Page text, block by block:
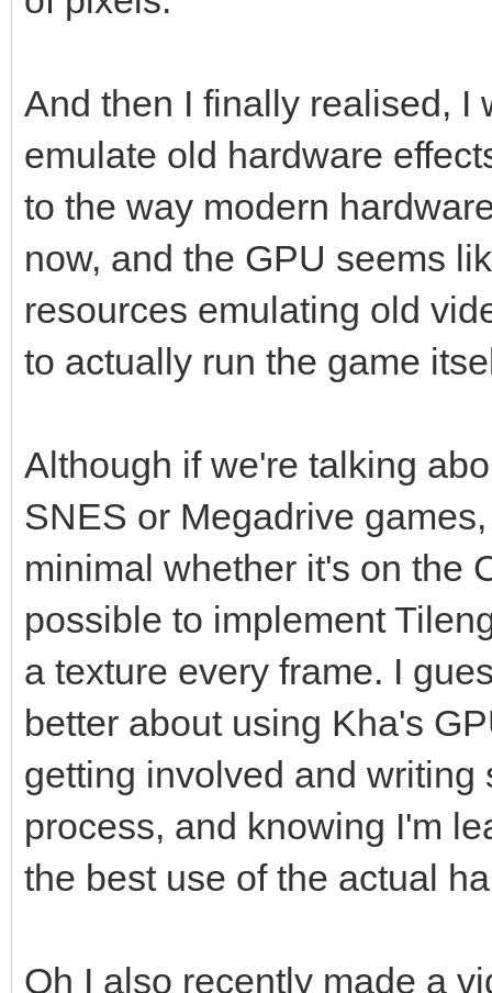
And then I finally realised, I
emulate old hardware
to the way modern
now, and the GPU seems
resources emulating old
to actually run the game
Although if we're talking
SNES or Megadrive
minimal whether it's on the
possible to implement
a texture every frame. I
better about using Kha's
getting involved and writing
process, and knowing I'm
the best use of the actual
Oh I also recently made a